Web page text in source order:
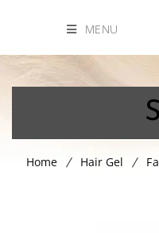
MENU
Home Hair Gel